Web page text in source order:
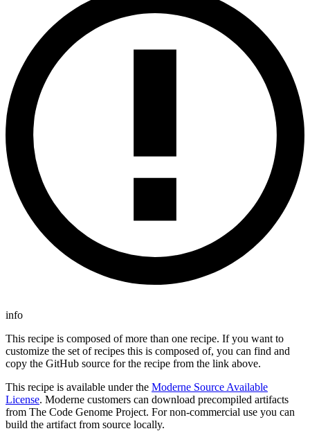
info
This recipe is composed of more than one recipe. If you want to
customize the set of recipes this is composed of, you can find and
copy the GitHub source for the recipe from the link above.
This recipe is available under the Moderne Source Available
License. Moderne customers can download precompiled artifacts
from The Code Genome Project. For non-commercial use you can
build the artifact from source locally.